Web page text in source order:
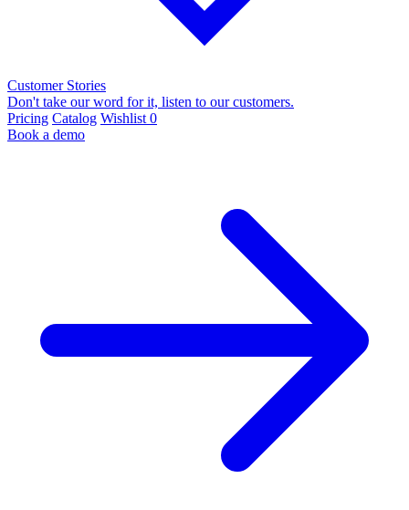
Customer Stories
Don't take our word for it, listen to our customers.
Pricing Catalog Wishlist 0
Book a demo